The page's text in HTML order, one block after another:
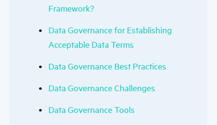
Framework?
Data Governance for Establishing
Acceptable Data Terms
Data Governance Best Practices
Data Governance Challenges
Data Governance Tools